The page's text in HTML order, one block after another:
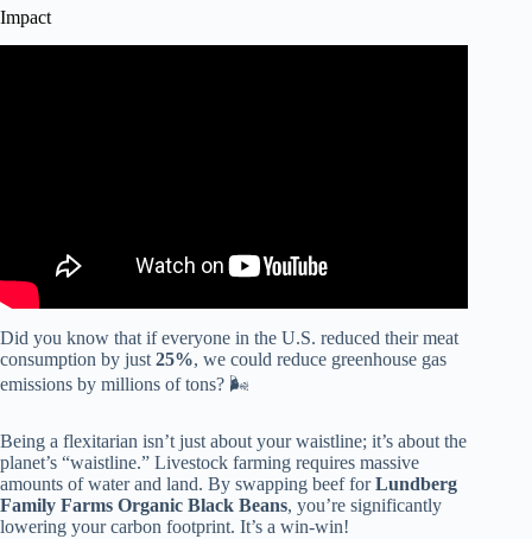
Impact
Did you know that if everyone in the U.S. reduced their meat
consumption by just 25%, we could reduce greenhouse gas
emissions by millions of tons? 🌬️
Being a flexitarian isn’t just about your waistline; it’s about the
planet’s “waistline.” Livestock farming requires massive
amounts of water and land. By swapping beef forLundberg
Family Farms Organic Black Beans, you’re significantly
lowering your carbon footprint. It’s a win-win!